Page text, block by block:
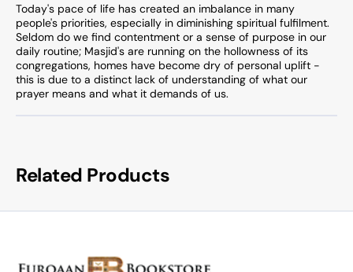
Today's pace of life has created an imbalance in many
people's priorities, especially in diminishing spiritual fulfilment.
Seldom do we find contentment or a sense of purpose in our
daily routine; Masjid's are running on the hollowness of its
congregations, homes have become dry of personal uplift -
this is due to a distinct lack of understanding of what our
prayer means and what it demands of us.
Related Products